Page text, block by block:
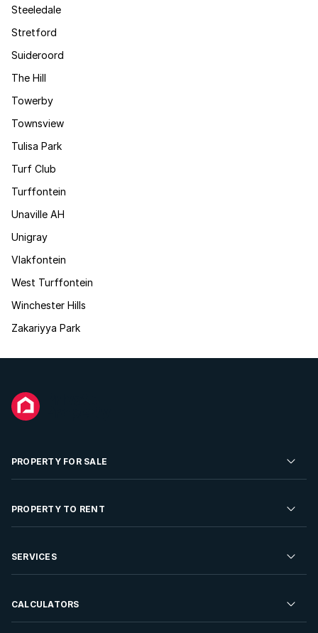
Steeledale
Stretford
Suideroord
The Hill
Towerby
Townsview
Tulisa Park
Turf Club
Turffontein
Unaville AH
Unigray
Vlakfontein
West Turffontein
Winchester Hills
Zakariyya Park
PROPERTY FOR SALE
Residential Property for Sale
Developments For Sale
PROPERTY TO RENT
Residential Property to Rent
Rent Your Property
SERVICES
Sell your Property
CALCULATORS